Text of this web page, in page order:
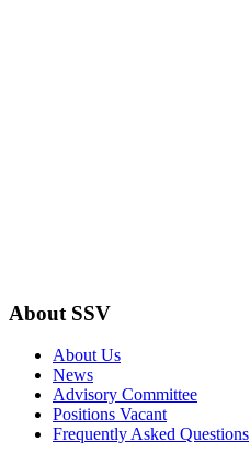
About SSV
About Us
News
Advisory Committee
Positions Vacant
Frequently Asked Questions